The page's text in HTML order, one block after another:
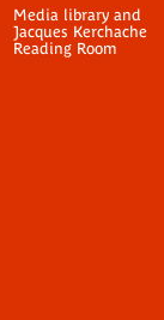
Media library and
Jacques Kerchache
Reading Room